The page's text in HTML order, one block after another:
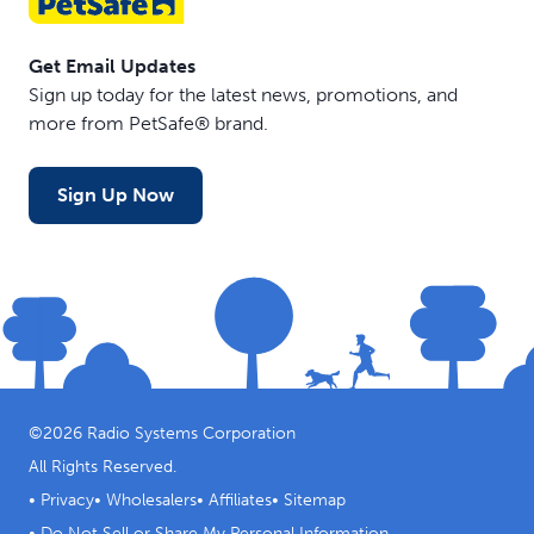
Get Email Updates
Sign up today for the latest news, promotions, and
more from PetSafe® brand.
Sign Up Now
©2026 Radio Systems Corporation
All Rights Reserved.
• Privacy• Wholesalers• Affiliates• Sitemap